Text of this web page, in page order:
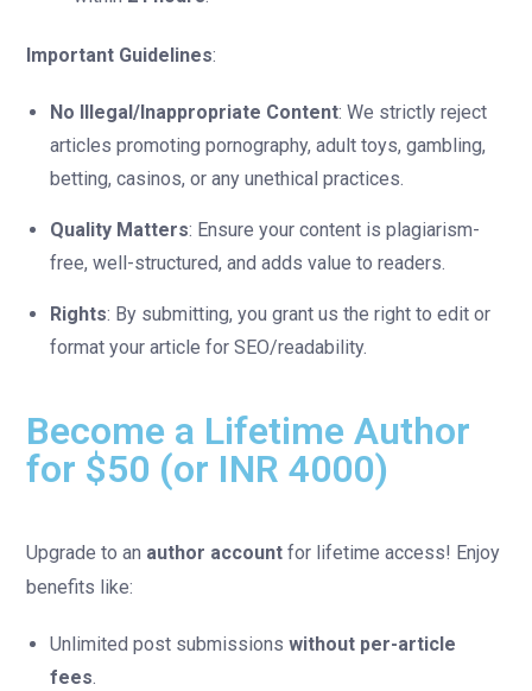
Important Guidelines:
No Illegal/Inappropriate Content: We strictly reject
articles promoting pornography, adult toys, gambling,
betting, casinos, or any unethical practices.
Quality Matters: Ensure your content is plagiarism-
free, well-structured, and adds value to readers.
Rights: By submitting, you grant us the right to edit or
format your article for SEO/readability.
Become a Lifetime Author
for $50 (or INR 4000)
Upgrade to an author account for lifetime access! Enjoy
benefits like:
Unlimited post submissions without per-article
fees.